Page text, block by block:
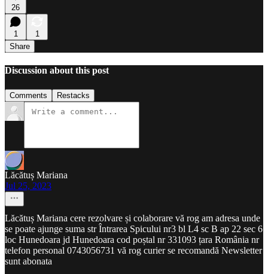
26
1
1
Share
Discussion about this post
Comments Restacks
Lăcătuș Mariana
Jul 25, 2023
Lăcătuș Mariana cere rezolvare și colaborare vă rog am adresa unde
se poate ajunge suma str Întrarea Spicului nr3 bl L4 sc B ap 22 sec 6
loc Hunedoara jd Hunedoara cod poștal nr 331093 țara România nr
telefon personal 0743056731 vă rog curier se recomandă Newsletter
sunt abonata